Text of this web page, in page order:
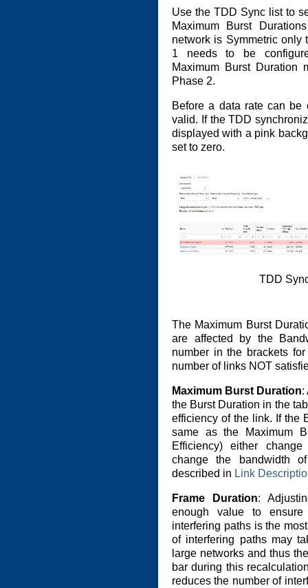
Use the TDD Sync list to
Maximum Burst
network is Symmetric only
1 needs to be
Maximum Burst
Phase 2.
Before a data rate can be
valid. If the TDD
displayed with a pink
set to zero.
TDD
The Maximum Burst
are affected by the
number in the brackets
number of links NOT
Maximum Burst Duration:
the Burst Duration in the
efficiency of the link. If the
same as the Maximum
Efficiency) either
change the bandwidth
described in Link
Frame Duration:
enough value to
interfering paths is the
of interfering paths may
large networks and thus
bar during this
reduces the number of